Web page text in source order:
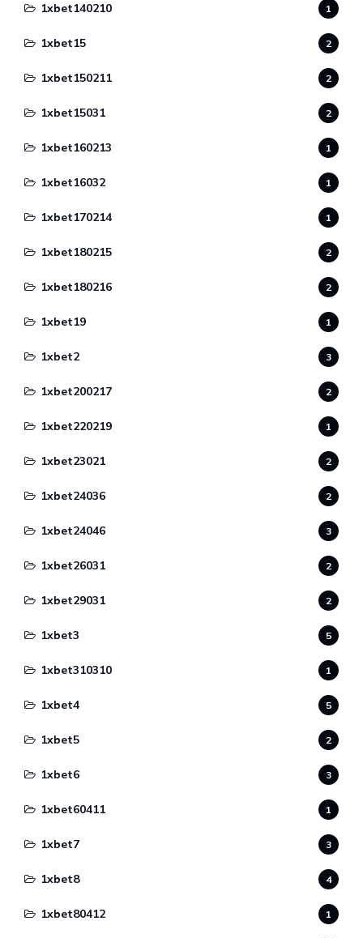
1xbet140210 1
1xbet15 2
1xbet150211 2
1xbet15031 2
1xbet160213 1
1xbet16032 1
1xbet170214 1
1xbet180215 2
1xbet180216 2
1xbet19 1
1xbet2 3
1xbet200217 2
1xbet220219 1
1xbet23021 2
1xbet24036 2
1xbet24046 3
1xbet26031 2
1xbet29031 2
1xbet3 5
1xbet310310 1
1xbet4 5
1xbet5 2
1xbet6 3
1xbet60411 1
1xbet7 3
1xbet8 4
1xbet80412 1